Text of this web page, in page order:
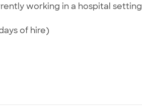
working in a hospital setting
of hire)